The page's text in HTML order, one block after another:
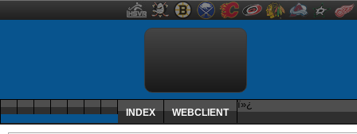
ï»¿
INDEX WEBCLIENT